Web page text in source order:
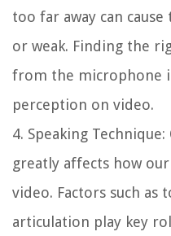
too far away can
or weak. Finding the
from the microphone
perception on video.
4. Speaking
greatly affects how
video. Factors such as
articulation play key